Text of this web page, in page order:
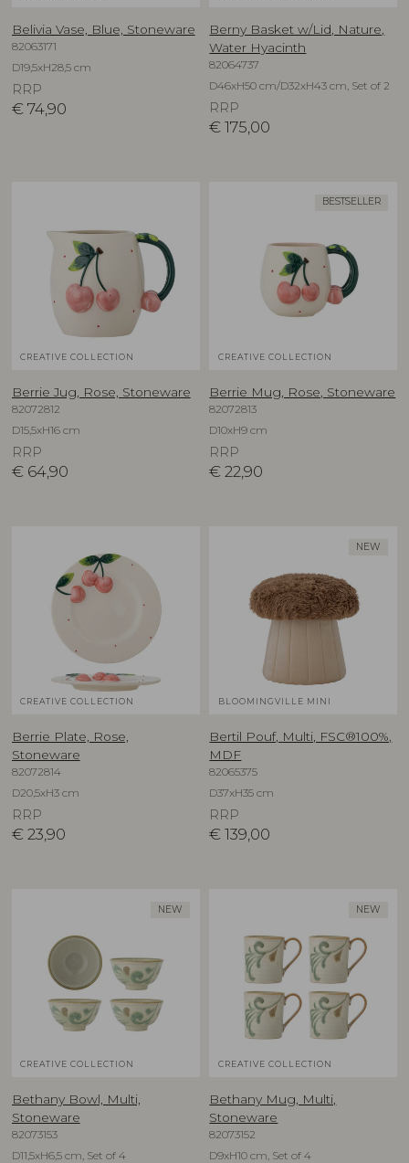
Belivia Vase, Blue, Stoneware
82063171
D19,5xH28,5 cm
RRP
€ 74,90
Berny Basket w/Lid, Nature,
Water Hyacinth
82064737
D46xH50 cm/D32xH43 cm, Set of 2
RRP
€ 175,00
CREATIVE COLLECTION
Berrie Jug, Rose, Stoneware
82072812
D15,5xH16 cm
RRP
€ 64,90
BESTSELLER
CREATIVE COLLECTION
Berrie Mug, Rose, Stoneware
82072813
D10xH9 cm
RRP
€ 22,90
CREATIVE COLLECTION
Berrie Plate, Rose,
Stoneware
82072814
D20,5xH3 cm
RRP
€ 23,90
NEW
BLOOMINGVILLE MINI
Bertil Pouf, Multi, FSC®100%,
MDF
82065375
D37xH35 cm
RRP
€ 139,00
NEW
CREATIVE COLLECTION
Bethany Bowl, Multi,
Stoneware
82073153
D11,5xH6,5 cm, Set of 4
NEW
CREATIVE COLLECTION
Bethany Mug, Multi,
Stoneware
82073152
D9xH10 cm, Set of 4